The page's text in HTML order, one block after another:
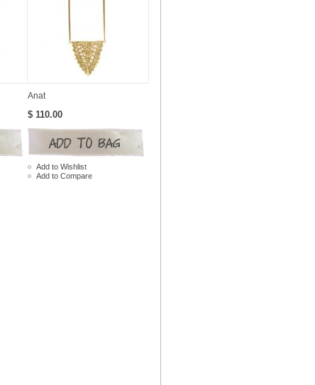
Anat
$ 110.00
Add to Wishlist
Add to Compare